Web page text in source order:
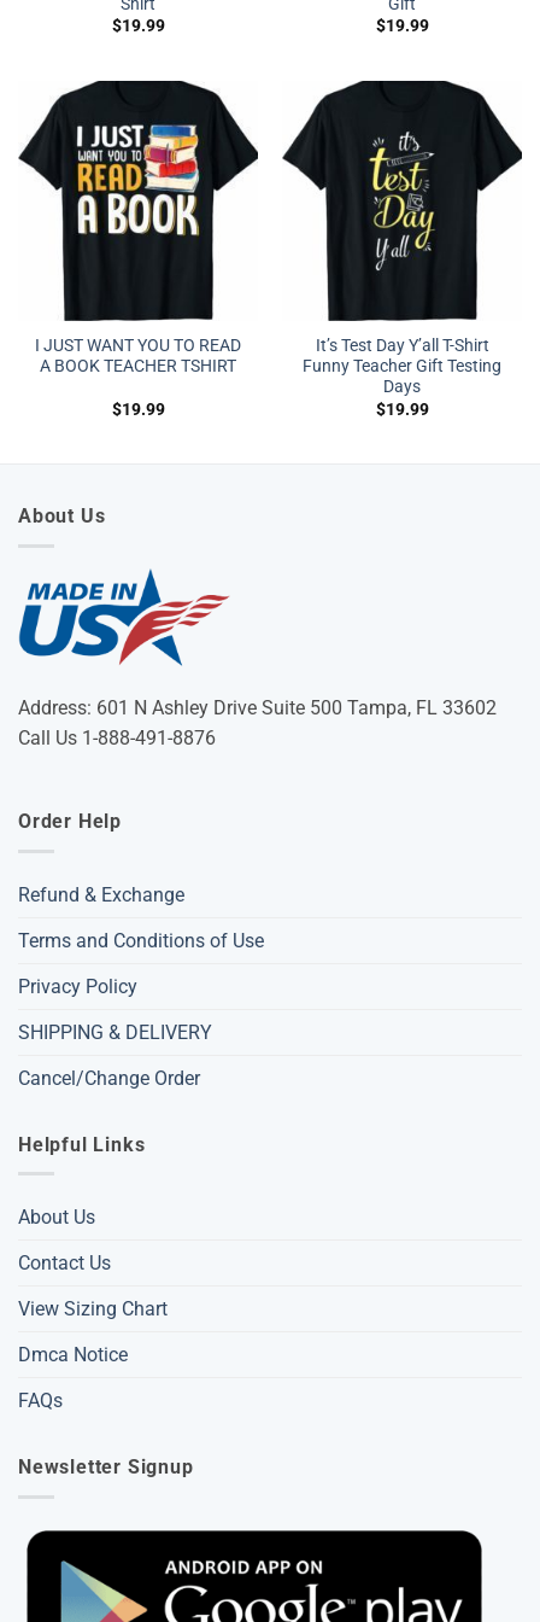
$19.99
$19.99
I JUST WANT YOU TO READ
A BOOK TEACHER TSHIRT
$19.99
It’s Test Day Y’all T-Shirt
Funny Teacher Gift Testing
Days
$19.99
About Us
Address: 601 N Ashley Drive Suite 500 Tampa, FL 33602
Call Us 1-888-491-8876
Order Help
Refund & Exchange
Terms and Conditions of Use
Privacy Policy
SHIPPING & DELIVERY
Cancel/Change Order
Helpful Links
About Us
Contact Us
View Sizing Chart
Dmca Notice
FAQs
Newsletter Signup